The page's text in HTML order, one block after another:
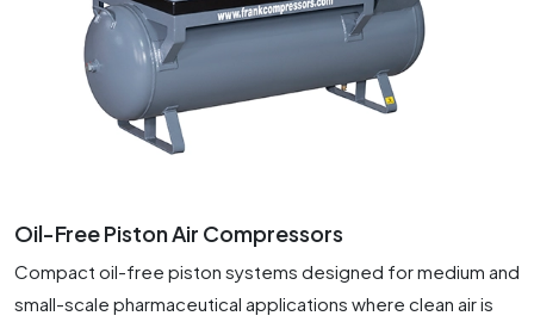
Oil-Free Piston Air Compressors
Compact oil-free piston systems designed for medium and
small-scale pharmaceutical applications where clean air is